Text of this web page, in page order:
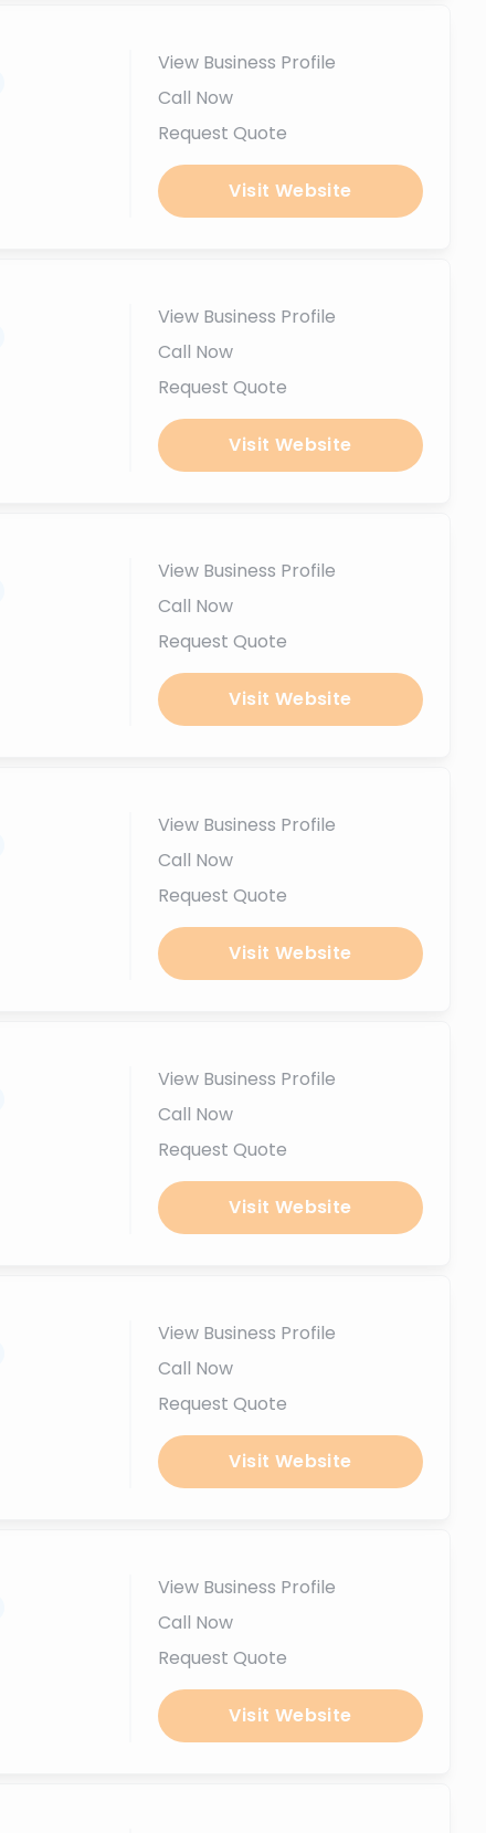
View Business Profile
Call Now
Request Quote
Visit Website
View Business Profile
Call Now
Request Quote
Visit Website
View Business Profile
Call Now
Request Quote
Visit Website
View Business Profile
Call Now
Request Quote
Visit Website
View Business Profile
Call Now
Request Quote
Visit Website
View Business Profile
Call Now
Request Quote
Visit Website
View Business Profile
Call Now
Request Quote
Visit Website